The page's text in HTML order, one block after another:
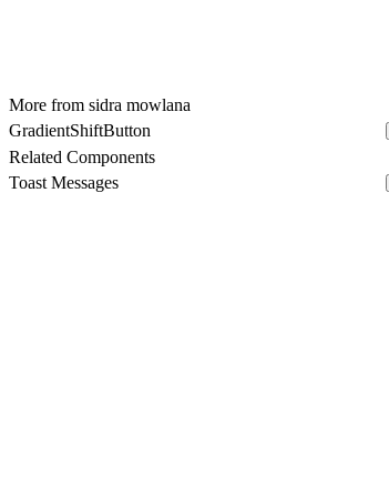
More from sidra mowlana
GradientShiftButton
Related Components
Toast Messages